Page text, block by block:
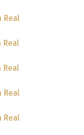
Real
Real
Real
Real
Real